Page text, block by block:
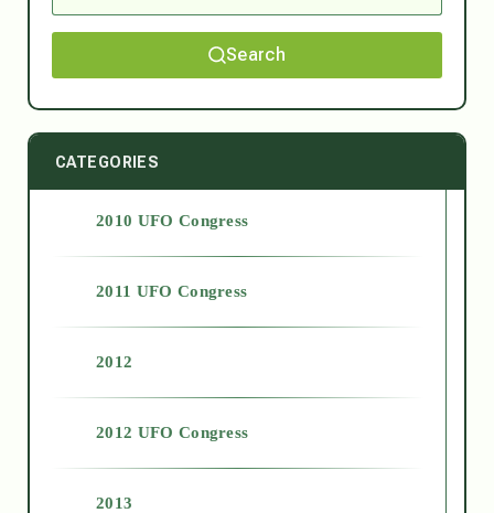
Search
CATEGORIES
2010 UFO Congress
2011 UFO Congress
2012
2012 UFO Congress
2013